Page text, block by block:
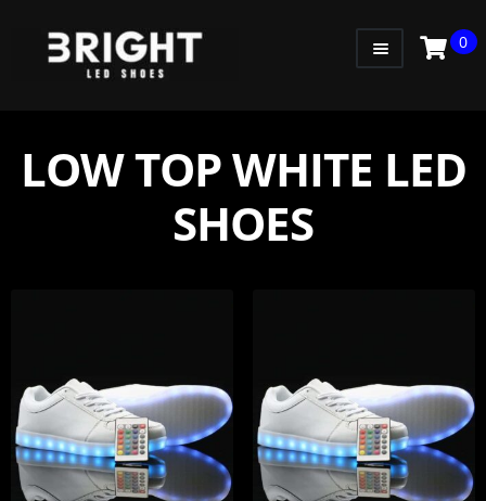
KIDS
0
LOW TOP WHITE LED
SHOES